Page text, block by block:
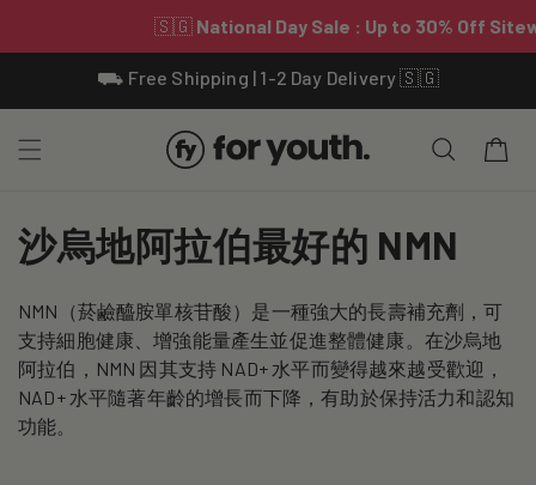
⛟ Free Shipping | 1-2 Day Delivery 🇸🇬
Cart
C
l
l
e
沙烏地阿拉伯最好的 NMN
NMN（菸鹼醯胺單核苷酸）是一種強大的長壽補充劑，可
支持細胞健康、增強能量產生並促進整體健康。在沙烏地
阿拉伯，NMN 因其支持 NAD+ 水平而變得越來越受歡迎，
NAD+ 水平隨著年齡的增長而下降，有助於保持活力和認知
功能。